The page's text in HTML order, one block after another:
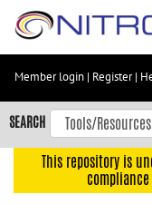
Skip
content
Skip
to
navigation
Member login | Register|
SEARCH
This repository is